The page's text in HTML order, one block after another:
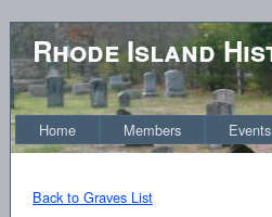
Rhode Island
Home Members Events
Back to Graves List